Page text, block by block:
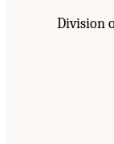
Division